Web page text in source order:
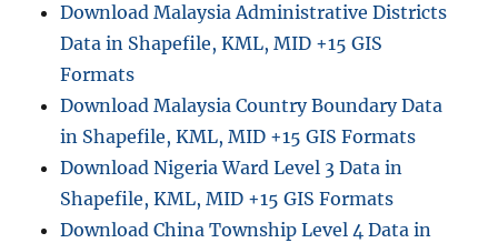
Download Malaysia Administrative Districts
Data in Shapefile, KML, MID +15 GIS
Formats
Download Malaysia Country Boundary Data
in Shapefile, KML, MID +15 GIS Formats
Download Nigeria Ward Level 3 Data in
Shapefile, KML, MID +15 GIS Formats
Download China Township Level 4 Data in